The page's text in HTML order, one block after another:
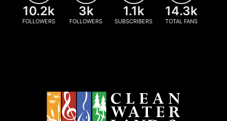
10.2k
FOLLOWERS
3k
FOLLOWERS
1.1k
SUBSCRIBERS
14.3k
TOTAL FANS